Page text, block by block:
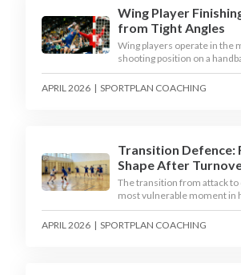
Wing Player
from Tight Angles
Wing players operate in the
shooting position on a
acute angles and a close
finishing a specialist skill.
APRIL 2026 | SPORTPLAN COACHING
Transition Defence:
Shape After
The transition from attack
most vulnerable moment in
article examines the 3-
principle, the specific roles
APRIL 2026 | SPORTPLAN COACHING